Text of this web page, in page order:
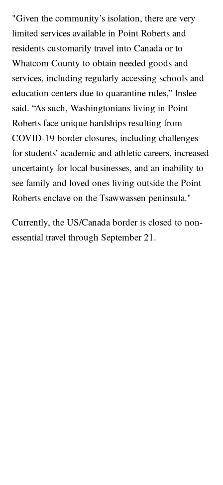
"Given the community’s isolation, there are very
limited services available in Point Roberts and
residents customarily travel into Canada or to
Whatcom County to obtain needed goods and
services, including regularly accessing schools and
education centers due to quarantine rules,” Inslee
said. “As such, Washingtonians living in Point
Roberts face unique hardships resulting from
COVID-19 border closures, including challenges
for students’ academic and athletic careers, increased
uncertainty for local businesses, and an inability to
see family and loved ones living outside the Point
Roberts enclave on the Tsawwassen peninsula."
Currently, the US/Canada border is closed to non-
essential travel through September 21.